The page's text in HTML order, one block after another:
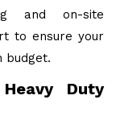
and on-site
to ensure your
budget.
Duty